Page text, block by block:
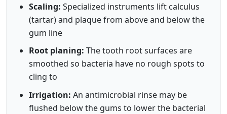
Scaling: Specialized instruments lift calculus
(tartar) and plaque from above and below the
gum line
Root planing: The tooth root surfaces are
smoothed so bacteria have no rough spots to
cling to
Irrigation: An antimicrobial rinse may be
flushed below the gums to lower the bacterial